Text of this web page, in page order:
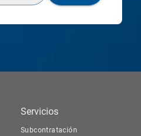
Servicios
Subcontratación